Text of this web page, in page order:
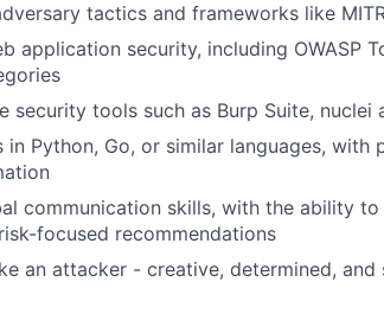
tactics and frameworks like
application security, including OWASP
security tools such as Burp Suite, nuclei
Python, Go, or similar languages, with
communication skills, with the ability
focused recommendations
an attacker - creative, determined, and